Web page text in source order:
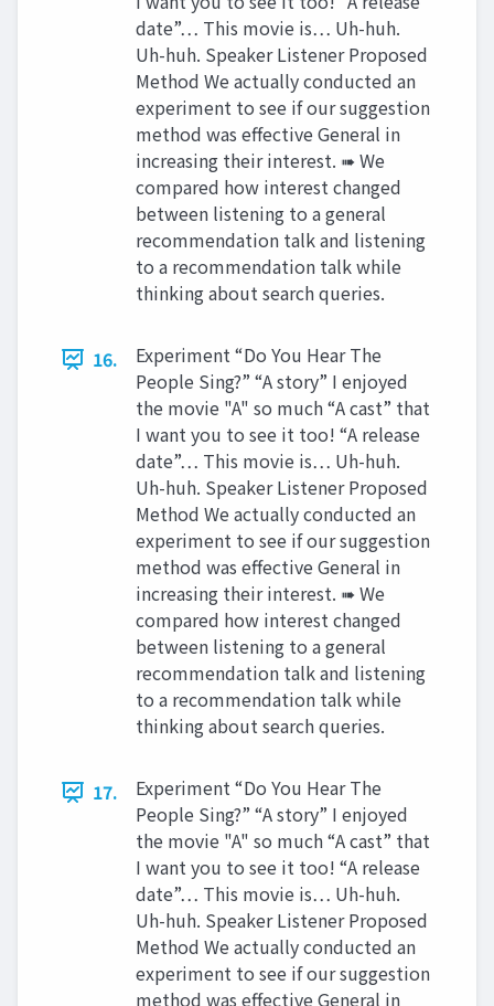
date”… This movie is… Uh-huh.
Uh-huh. Speaker Listener Proposed
Method We actually conducted an
experiment to see if our suggestion
method was effective General in
increasing their interest. ➠ We
compared how interest changed
between listening to a general
recommendation talk and listening
to a recommendation talk while
thinking about search queries.
16.
Experiment “Do You Hear The
People Sing?” “A story” I enjoyed
the movie "A" so much “A cast” that
I want you to see it too! “A release
date”… This movie is… Uh-huh.
Uh-huh. Speaker Listener Proposed
Method We actually conducted an
experiment to see if our suggestion
method was effective General in
increasing their interest. ➠ We
compared how interest changed
between listening to a general
recommendation talk and listening
to a recommendation talk while
thinking about search queries.
17.
Experiment “Do You Hear The
People Sing?” “A story” I enjoyed
the movie "A" so much “A cast” that
I want you to see it too! “A release
date”… This movie is… Uh-huh.
Uh-huh. Speaker Listener Proposed
Method We actually conducted an
experiment to see if our suggestion
method was effective General in